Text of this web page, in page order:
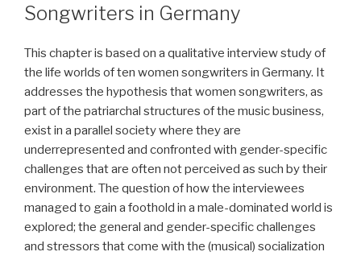
Songwriters in Germany
This chapter is based on a qualitative interview study of
the life worlds of ten women songwriters in Germany. It
addresses the hypothesis that women songwriters, as
part of the patriarchal structures of the music business,
exist in a parallel society where they are
underrepresented and confronted with gender-specific
challenges that are often not perceived as such by their
environment. The question of how the interviewees
managed to gain a foothold in a male-dominated world is
explored; the general and gender-specific challenges
and stressors that come with the (musical) socialization